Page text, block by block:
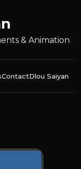
& Animation
ContactDlou Saiyan